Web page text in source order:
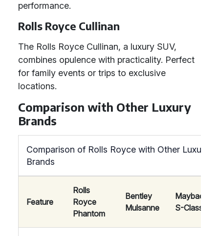
performance.
Rolls Royce Cullinan
The Rolls Royce Cullinan, a luxury SUV,
combines opulence with practicality. Perfect
for family events or trips to exclusive
locations.
Comparison with Other Luxury
Brands
Comparison of Rolls Royce with Other Luxury
Brands
Feature
Rolls
Royce
Phantom
Bentley
Mulsanne
Maybach
S-Class